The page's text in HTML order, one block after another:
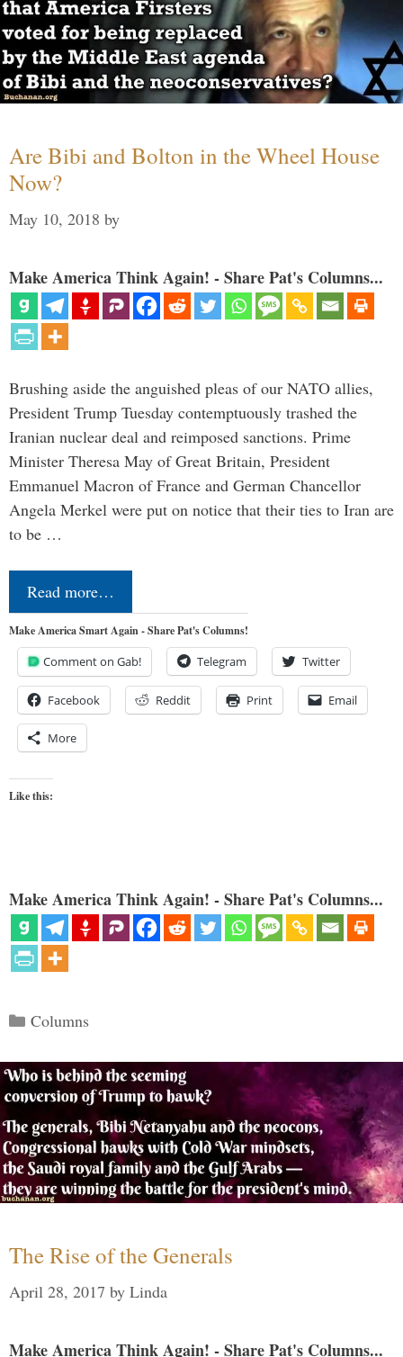
Are Bibi and Bolton in the Wheel House
Now?
May 10, 2018 by
Make America Think Again! - Share Pat's Columns...
Brushing aside the anguished pleas of our NATO allies,
President Trump Tuesday contemptuously trashed the
Iranian nuclear deal and reimposed sanctions. Prime
Minister Theresa May of Great Britain, President
Emmanuel Macron of France and German Chancellor
Angela Merkel were put on notice that their ties to Iran are
to be …
Read more…
Make America Smart Again - Share Pat's Columns!
Comment on Gab! Telegram Twitter
Facebook Reddit Print Email
More
Like this:
Make America Think Again! - Share Pat's Columns...
Categories
Columns
The Rise of the Generals
April 28, 2017 by Linda
Make America Think Again! - Share Pat's Columns...